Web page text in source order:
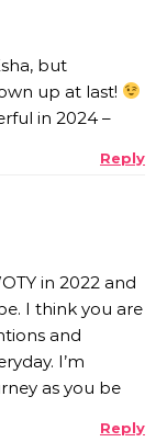
but
up at last!
in 2024 –
Reply
in 2022 and
I think you are
and
I’m
as you be
Reply